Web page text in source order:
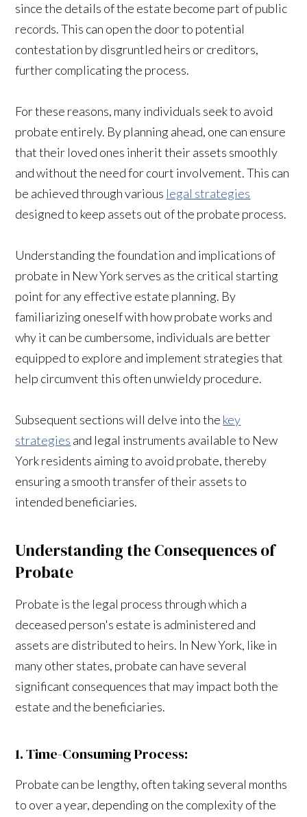
since the details of the estate become part of public
records. This can open the door to potential
contestation by disgruntled heirs or creditors,
further complicating the process.
For these reasons, many individuals seek to avoid
probate entirely. By planning ahead, one can ensure
that their loved ones inherit their assets smoothly
and without the need for court involvement. This can
be achieved through various legal strategies
designed to keep assets out of the probate process.
Understanding the foundation and implications of
probate in New York serves as the critical starting
point for any effective estate planning. By
familiarizing oneself with how probate works and
why it can be cumbersome, individuals are better
equipped to explore and implement strategies that
help circumvent this often unwieldy procedure.
Subsequent sections will delve into the key
strategies and legal instruments available to New
York residents aiming to avoid probate, thereby
ensuring a smooth transfer of their assets to
intended beneficiaries.
Understanding the Consequences of
Probate
Probate is the legal process through which a
deceased person's estate is administered and
assets are distributed to heirs. In New York, like in
many other states, probate can have several
significant consequences that may impact both the
estate and the beneficiaries.
1. Time-Consuming Process:
Probate can be lengthy, often taking several months
to over a year, depending on the complexity of the